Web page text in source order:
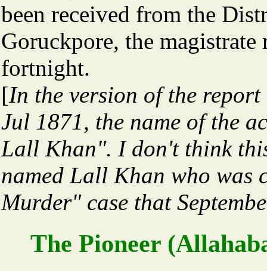
been received from the
Goruckpore, the magistrate
fortnight.
[In the version of the
Jul 1871, the name of the
Lall Khan". I don't think
named Lall Khan who was
Murder" case that
The Pioneer